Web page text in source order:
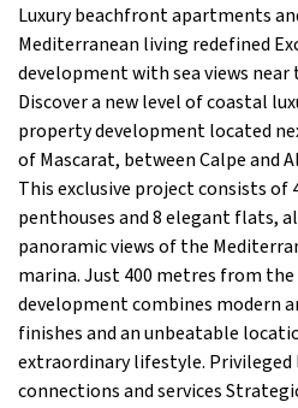
Luxury beachfront apartments
Mediterranean living redefined
development with sea views
Discover a new level of coastal
property development located
of Mascarat, between Calpe and
This exclusive project consists of
penthouses and 8 elegant flats,
panoramic views of the
marina. Just 400 metres from
development combines modern
finishes and an unbeatable
extraordinary lifestyle.
connections and services